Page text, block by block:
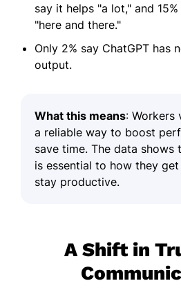
say it helps "a lot," and
"here and there."
Only 2% say ChatGPT has
output.
What this means: Workers
a reliable way to boost
save time. The data shows
is essential to how they
stay productive.
A Shift in